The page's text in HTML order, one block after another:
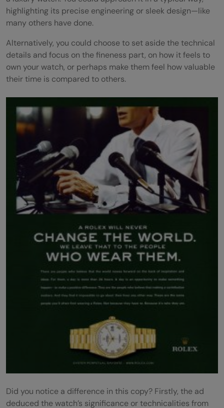
highlighting its precise engineering or sleek design—like
many others have done.
Alternatively, you could choose to set aside the technical
details and focus on the fineness part, on how it feels to
own your watch, or perhaps make them feel how valuable
their time is compared to others.
Did you notice a difference in this copy? Firstly, the ad
deduced the watch’s significance or technicalities from